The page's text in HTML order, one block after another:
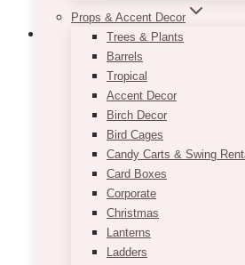
Props & Accent Decor
Trees & Plants
Barrels
Tropical
Accent Decor
Birch Decor
Bird Cages
Candy Carts & Swing
Card Boxes
Corporate
Christmas
Lanterns
Ladders
Alana Blush U Floral
750.00 – $1,350.00
$750.00
This beautiful blush & pink
rental would be perfect for
event. Floral accent colours
Extra charges may apply for
and pickup services (to be
placing your order request).